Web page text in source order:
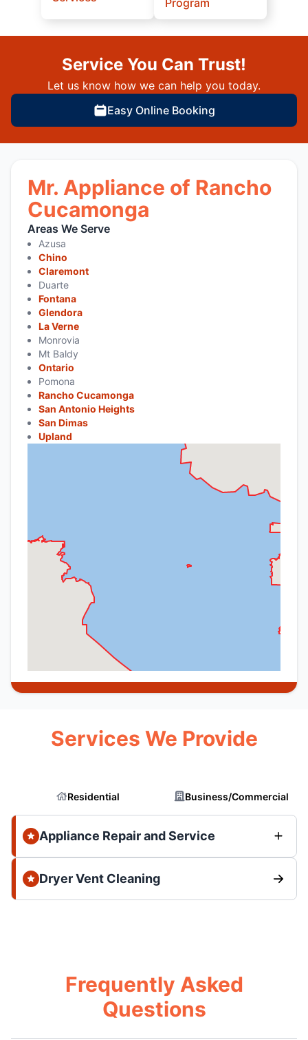
Service You Can Trust!
Let us know how we can help you today.
Easy Online Booking
Mr. Appliance of Rancho
Cucamonga
Areas We Serve
Azusa
Chino
Claremont
Duarte
Fontana
Glendora
La Verne
Monrovia
Mt Baldy
Ontario
Pomona
Rancho Cucamonga
San Antonio Heights
San Dimas
Upland
Services We Provide
Residential Business/Commercial
Appliance Repair and Service
Dryer Vent Cleaning
Frequently Asked
Questions